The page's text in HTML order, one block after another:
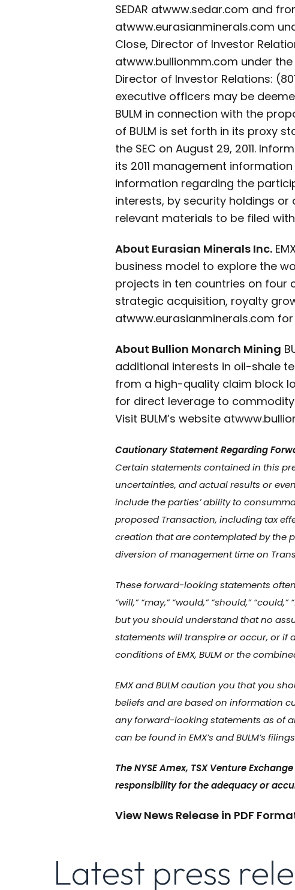
SEDAR atwww.sedar.com and
atwww.eurasianminerals.com
Close, Director of Investor
atwww.bullionmm.com under
Director of Investor Relations:
executive officers may be
BULM in connection with the
of BULM is set forth in its proxy
the SEC on August 29, 2011.
its 2011 management
information regarding the
interests, by security holdings
relevant materials to be filed
About Eurasian Minerals Inc.
business model to explore the
projects in ten countries on four
strategic acquisition, royalty
atwww.eurasianminerals.com
About Bullion Monarch Mining
additional interests in oil-shale
from a high-quality claim block
for direct leverage to
Visit BULM’s website at
Cautionary Statement Regarding
Certain statements contained in this
uncertainties, and actual results or
include the parties’ ability to
proposed Transaction, including tax
creation that are contemplated by the
diversion of management time on
These forward-looking statements often
“will,” “may,” “would,” “should,”
but you should understand that no
statements will transpire or occur, or if
conditions of EMX, BULM or the
EMX and BULM caution you that you
beliefs and are based on information
any forward-looking statements as of
can be found in EMX’s and BULM’s
The NYSE Amex, TSX Venture
responsibility for the adequacy or
View News Release in PDF
Latest press